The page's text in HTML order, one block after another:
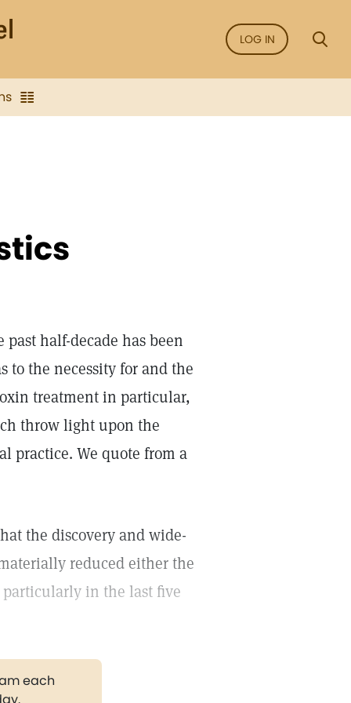
LOG IN
half-decade has been
to the necessity for and the
treatment in particular,
throw light upon the
practice. We quote from a
the discovery and wide-
reduced either the
particularly in the last five
each